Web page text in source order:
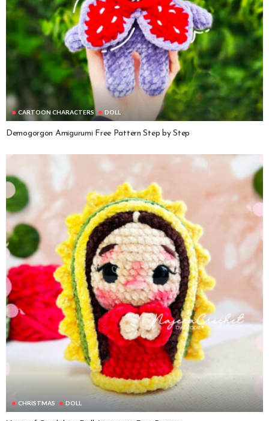
CARTOON CHARACTERS DOLL
Demogorgon Amigurumi Free Pattern Step by Step
CHRISTMAS DOLL